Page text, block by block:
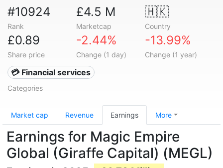
#10924
Rank
£4.5 M
Marketcap
🇭🇰
Country
£0.89
Share price
-2.44%
Change (1 day)
-13.99%
Change (1 year)
💳 Financial services
Categories
Market cap Revenue Earnings More
Earnings for Magic Empire
Global (Giraffe Capital) (MEGL)